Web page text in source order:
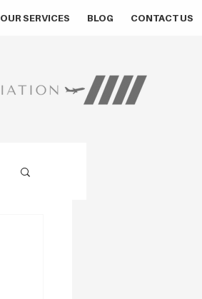
OUR SERVICES BLOG CONTACT US